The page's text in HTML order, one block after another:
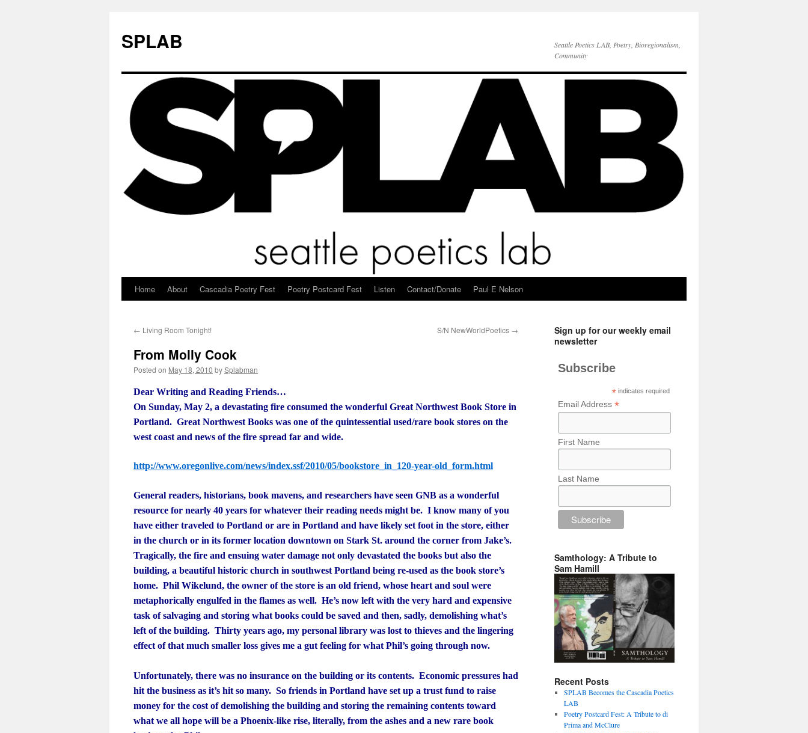
SPLAB
Seattle Poetics LAB, Poetry, Bioregionalism,
Community
Skip
content
Home About Cascadia Poetry Fest Poetry Postcard Fest Listen Contact/Donate Paul E Nelson
← Living Room Tonight! S/N NewWorldPoetics →
From Molly Cook
Posted on May 18, 2010 bySplabman
Dear Writing and Reading Friends…
On Sunday, May 2, a devastating fire consumed the wonderful Great Northwest Book Store in
Portland. Great Northwest Books was one of the quintessential used/rare book stores on the
west coast and news of the fire spread far and wide.
http://www.oregonlive.com/news/index.ssf/2010/05/bookstore_in_120-year-old_form.html
General readers, historians, book mavens, and researchers have seen GNB as a wonderful
resource for nearly 40 years for whatever their reading needs might be. I know many of you
have either traveled to Portland or are in Portland and have likely set foot in the store, either
in the church or in its former location downtown on Stark St. around the corner from Jake’s.
Tragically, the fire and ensuing water damage not only devastated the books but also the
building, a beautiful historic church in southwest Portland being re-used as the book store’s
home. Phil Wikelund, the owner of the store is an old friend, whose heart and soul were
metaphorically engulfed in the flames as well. He’s now left with the very hard and expensive
task of salvaging and storing what books could be saved and then, sadly, demolishing what’s
left of the building. Thirty years ago, my personal library was lost to thieves and the lingering
effect of that much smaller loss gives me a gut feeling for what Phil’s going through now.
Unfortunately, there was no insurance on the building or its contents. Economic pressures had
hit the business as it’s hit so many. So friends in Portland have set up a trust fund to raise
money for the cost of demolishing the building and storing the remaining contents toward
what we all hope will be a Phoenix-like rise, literally, from the ashes and a new rare book
Sign up for our weekly email
newsletter
Subscribe
* indicates required
Email Address *
First Name
Last Name
Samthology: A Tribute to
Sam Hamill
Recent Posts
SPLAB Becomes the Cascadia Poetics
LAB
Poetry Postcard Fest: A Tribute to di
Prima and McClure